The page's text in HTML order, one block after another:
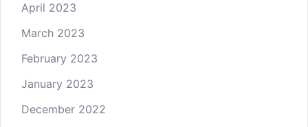
April 2023
March 2023
February 2023
January 2023
December 2022